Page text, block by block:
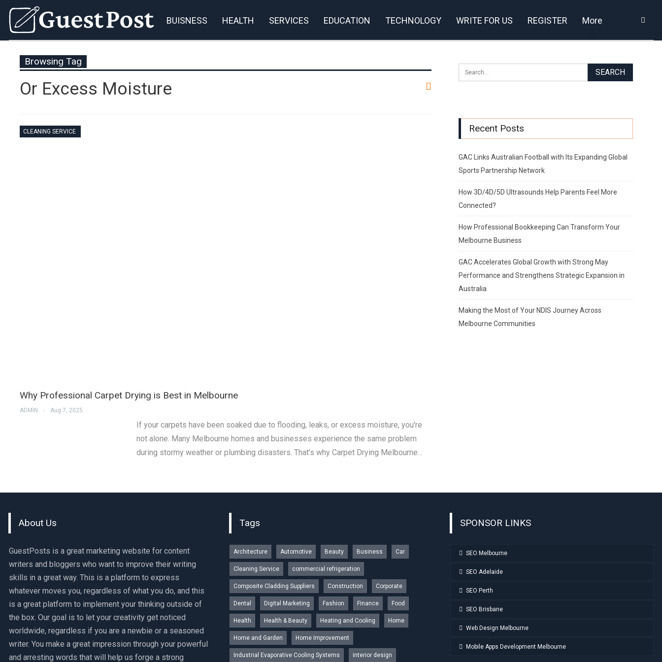
BUISNESS HEALTH SERVICES EDUCATION TECHNOLOGY WRITE FOR US REGISTER More
Browsing Tag
Or Excess Moisture
CLEANING SERVICE
Why Professional Carpet Drying is Best in Melbourne
ADMIN Aug 7, 2025
If your carpets have been soaked due to flooding, leaks, or excess moisture, you're
not alone. Many Melbourne homes and businesses experience the same problem
during stormy weather or plumbing disasters. That’s why Carpet Drying Melbourne…
Recent Posts
GAC Links Australian Football with Its Expanding Global
Sports Partnership Network
How 3D/4D/5D Ultrasounds Help Parents Feel More
Connected?
How Professional Bookkeeping Can Transform Your
Melbourne Business
GAC Accelerates Global Growth with Strong May
Performance and Strengthens Strategic Expansion in
Australia
Making the Most of Your NDIS Journey Across
Melbourne Communities
About Us
GuestPosts is a great marketing website for content
writers and bloggers who want to improve their writing
skills in a great way. This is a platform to express
whatever moves you, regardless of what you do, and this
is a great platform to implement your thinking outside of
the box. Our goal is to let your creativity get noticed
worldwide, regardless if you are a newbie or a seasoned
writer. You make a great impression through your powerful
and arresting words that will help us forge a strong
Tags
Architecture Automotive Beauty Business Car
Cleaning Service commercial refrigeration
Composite Cladding Suppliers Construction Corporate
Dental Digital Marketing Fashion Finance Food
Health Health & Beauty Heating and Cooling Home
Home and Garden Home Improvement
Industrial Evaporative Cooling Systems interior design
SPONSOR LINKS
SEO Melbourne
SEO Adelaide
SEO Perth
SEO Brisbane
Web Design Melbourne
Mobile Apps Development Melbourne